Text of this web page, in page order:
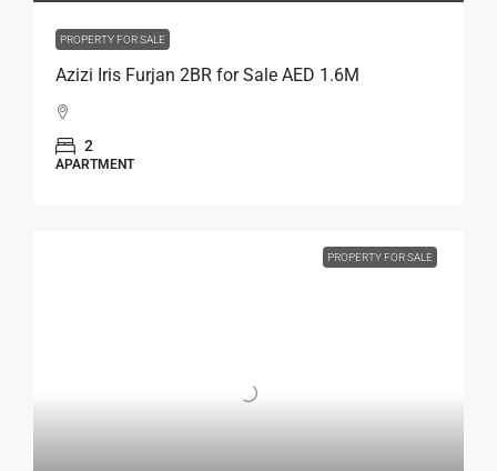
PROPERTY FOR SALE
Azizi Iris Furjan 2BR for Sale AED 1.6M
2
APARTMENT
PROPERTY FOR SALE